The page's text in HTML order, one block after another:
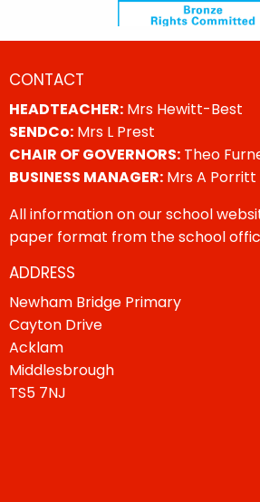
CONTACT
HEADTEACHER: Mrs Hewitt-Best
SENDCo: Mrs L Prest
CHAIR OF GOVERNORS: Theo
BUSINESS MANAGER: Mrs A Porritt
All information on our school
paper format from the school
ADDRESS
Newham Bridge Primary
Cayton Drive
Acklam
Middlesbrough
TS5 7NJ